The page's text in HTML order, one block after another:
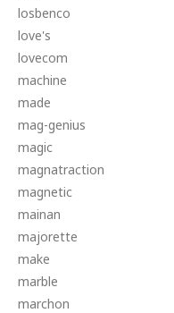
losbenco
love's
lovecom
machine
made
mag-genius
magic
magnatraction
magnetic
mainan
majorette
make
marble
marchon